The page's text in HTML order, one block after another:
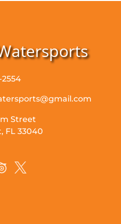
2554
Street
FL 33040